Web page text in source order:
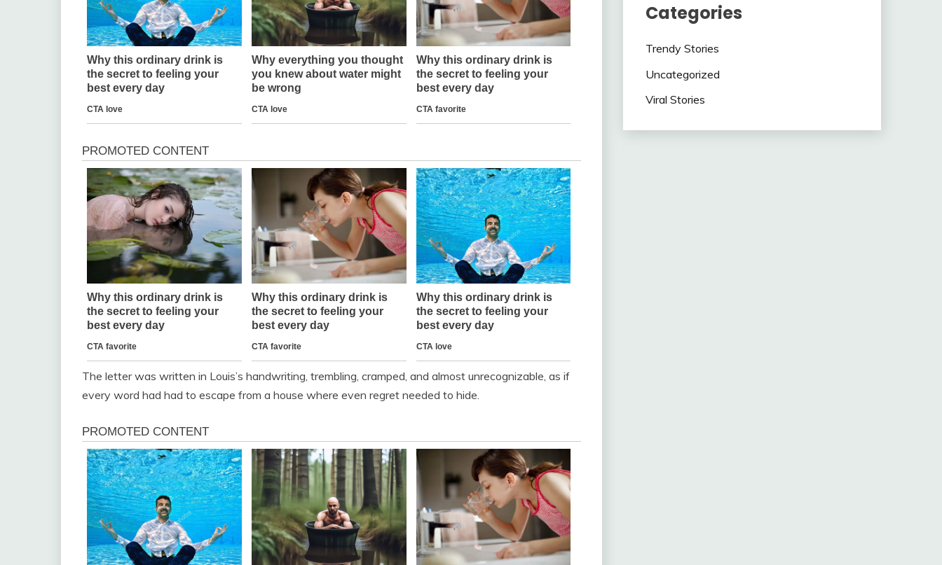
The letter was written in Louis’s handwriting, trembling, cramped, and almost unrecognizable, as if
every word had had to escape from a house where even regret needed to hide.
Categories
Trendy Stories
Uncategorized
Viral Stories